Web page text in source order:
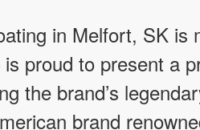
in Melfort, SK is
proud to present a
the brand’s
brand